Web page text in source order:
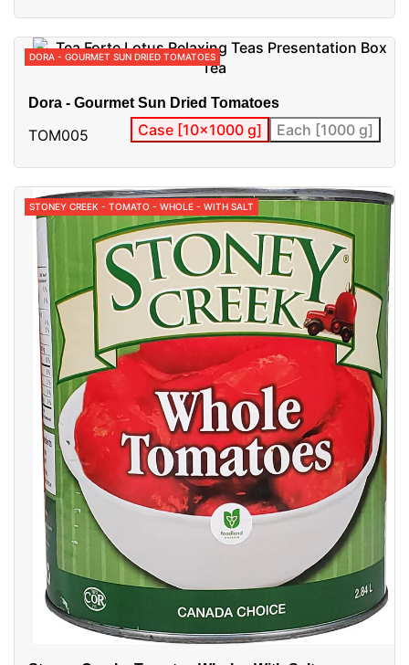
DORA - GOURMET SUN DRIED TOMATOES
Dora - Gourmet Sun Dried Tomatoes
TOM005 Case [10x1000 g] Each [1000 g]
STONEY CREEK - TOMATO - WHOLE - WITH SALT